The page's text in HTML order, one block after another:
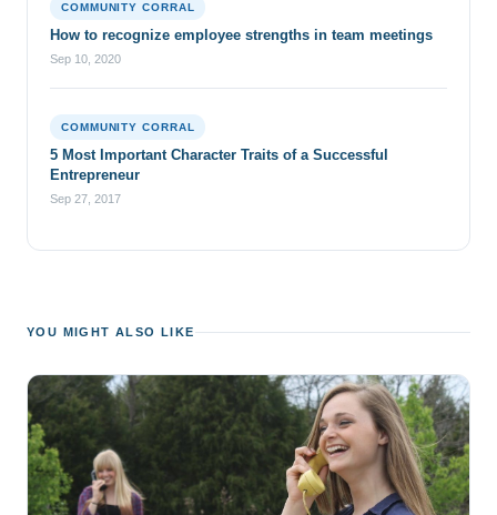
COMMUNITY CORRAL
How to recognize employee strengths in team meetings
Sep 10, 2020
COMMUNITY CORRAL
5 Most Important Character Traits of a Successful
Entrepreneur
Sep 27, 2017
YOU MIGHT ALSO LIKE